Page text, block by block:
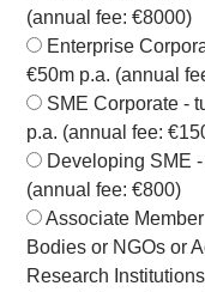
(annual fee: €8000)
Enterprise
€50m p.a. (annual
SME Corporate -
p.a. (annual fee:
Developing SME
(annual fee: €800)
Associate
Bodies or NGOs or
Research